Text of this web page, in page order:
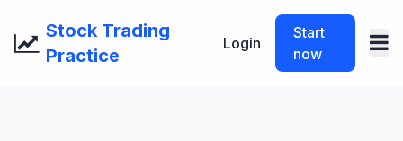
Stock Trading
Practice
Login
Start
now